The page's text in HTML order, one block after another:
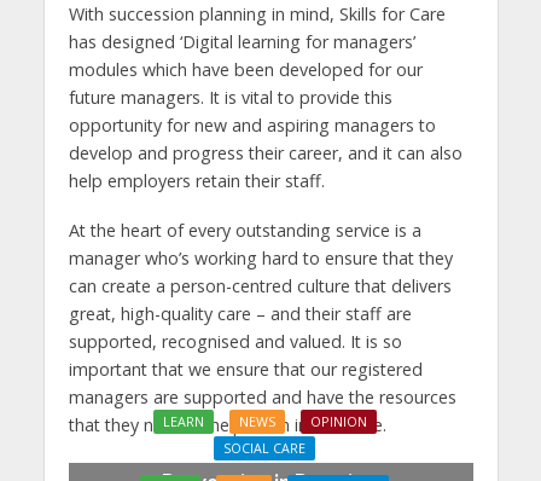
With succession planning in mind, Skills for Care
has designed ‘Digital learning for managers’
modules which have been developed for our
future managers. It is vital to provide this
opportunity for new and aspiring managers to
develop and progress their career, and it can also
help employers retain their staff.
At the heart of every outstanding service is a
manager who’s working hard to ensure that they
can create a person-centred culture that delivers
great, high-quality care – and their staff are
supported, recognised and valued. It is so
important that we ensure that our registered
managers are supported and have the resources
that they need to help them in their role.
LEARN NEWS
OPINION
SOCIAL CARE